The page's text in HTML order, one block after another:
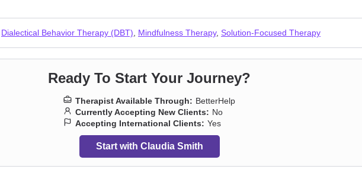
Dialectical Behavior Therapy (DBT) Mindfulness Therapy, Solution-Focused Therapy
Ready To Start Your Journey?
Therapist Available Through: BetterHelp
Currently Accepting New Clients: No
Accepting International Clients: Yes
Start with Claudia Smith